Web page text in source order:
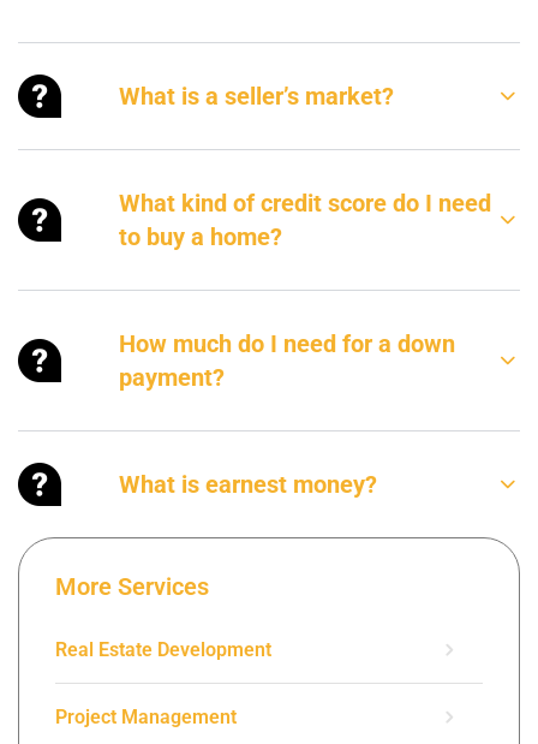
What is a seller’s market?
What kind of credit score do I need
to buy a home?
How much do I need for a down
payment?
What is earnest money?
More Services
Real Estate Development
Project Management